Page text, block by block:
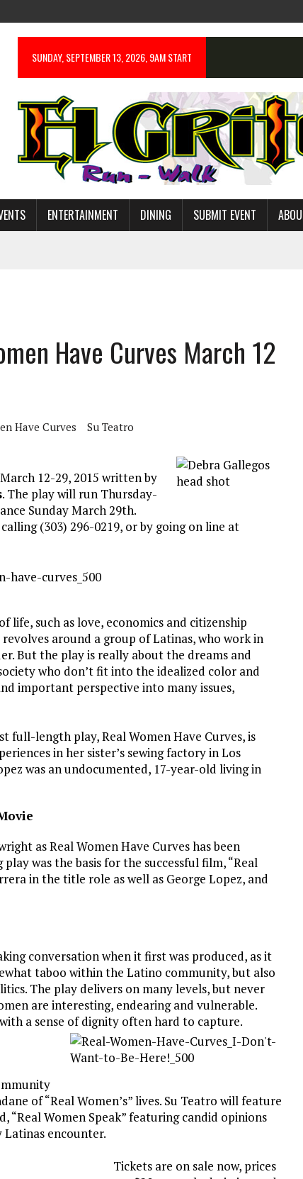
SUNDAY, SEPTEMBER 13, 2026, 9AM START
ENTERTAINMENT DINING SUBMIT EVENT
Have Curves March 12
Have Curves Su Teatro
12-29, 2015 written by
. The play will run Thursday-
Sunday March 29th.
(303) 296-0219, or by going on line at
life, such as love, economics and citizenship
around a group of Latinas, who work in
But the play is really about the dreams and
who don’t fit into the idealized color and
important perspective into many issues,
full-length play, Real Women Have Curves, is
in her sister’s sewing factory in Los
was an undocumented, 17-year-old living in
as Real Women Have Curves has been
was the basis for the successful film, “Real
in the title role as well as George Lopez, and
conversation when it first was produced, as it
taboo within the Latino community, but also
The play delivers on many levels, but never
are interesting, endearing and vulnerable.
a sense of dignity often hard to capture.
of “Real Women’s” lives. Su Teatro will feature
Women Speak” featuring candid opinions
Latinas encounter.
Tickets are on sale now, prices